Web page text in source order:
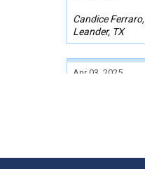
Candice Ferraro,
Leander, TX
Apr 03, 2025